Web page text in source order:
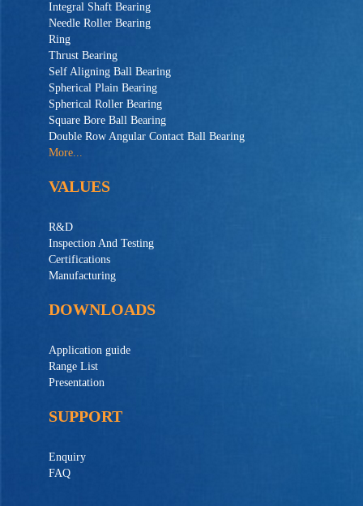
Integral Shaft Bearing
Needle Roller Bearing
Ring
Thrust Bearing
Self Aligning Ball Bearing
Spherical Plain Bearing
Spherical Roller Bearing
Square Bore Ball Bearing
Double Row Angular Contact Ball Bearing
More...
VALUES
R&D
Inspection And Testing
Certifications
Manufacturing
DOWNLOADS
Application guide
Range List
Presentation
SUPPORT
Enquiry
FAQ